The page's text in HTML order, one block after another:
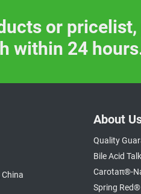
or pricelist,
within 24
About
Quality
Bile Acid
Carotaπ®-
Spring Red®